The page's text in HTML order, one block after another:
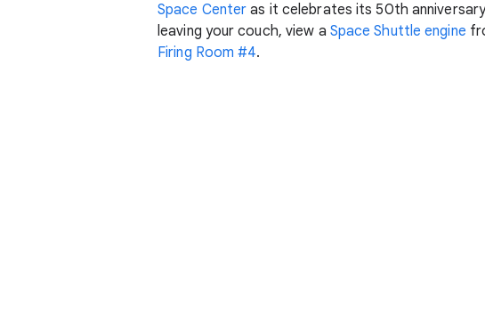
Space Center as it celebrates its 50th
leaving your couch, view a Space Shuttle engine
Firing Room #4.